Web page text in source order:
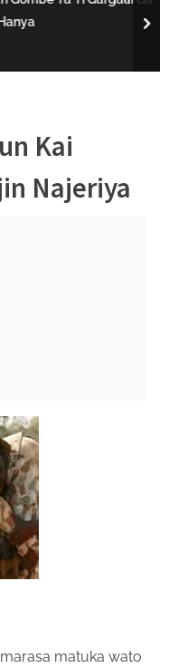
Kai
Najeriya
matuka wato